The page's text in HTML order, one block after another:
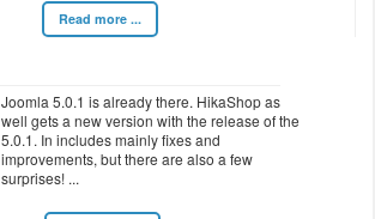
Read more ...
Joomla 5.0.1 is already there. HikaShop as
well gets a new version with the release of the
5.0.1. In includes mainly fixes and
improvements, but there are also a few
surprises!